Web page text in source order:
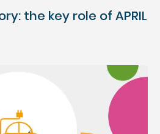
the key role of APRIL